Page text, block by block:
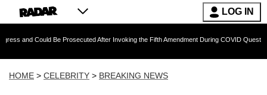
LOG IN
Be Prosecuted After Invoking the Fifth Amendment During COVID Questioning
HOME > CELEBRITY > BREAKING NEWS